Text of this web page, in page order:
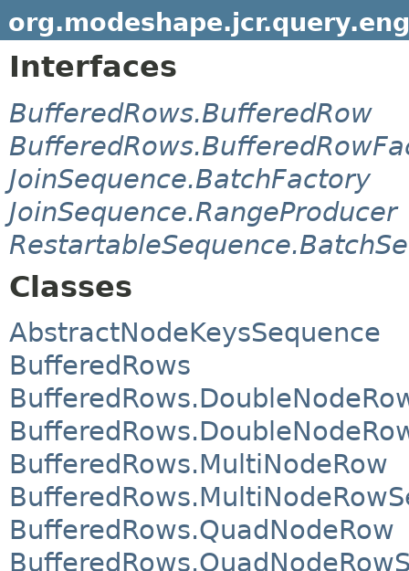
Interfaces
BufferedRows.BufferedRow
JoinSequence.BatchFactory
JoinSequence.RangeProducer
Classes
AbstractNodeKeysSequence
BufferedRows
BufferedRows.MultiNodeRow
BufferedRows.QuadNodeRow